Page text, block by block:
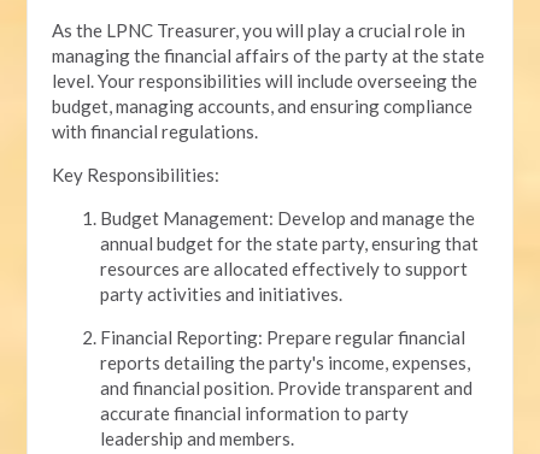
As the LPNC Treasurer, you will play a crucial role in
managing the financial affairs of the party at the state
level. Your responsibilities will include overseeing the
budget, managing accounts, and ensuring compliance
with financial regulations.
Key Responsibilities:
Budget Management: Develop and manage the
annual budget for the state party, ensuring that
resources are allocated effectively to support
party activities and initiatives.
Financial Reporting: Prepare regular financial
reports detailing the party's income, expenses,
and financial position. Provide transparent and
accurate financial information to party
leadership and members.